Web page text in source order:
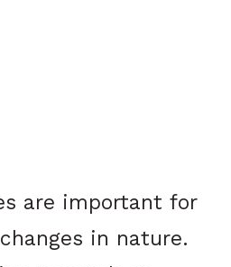
are important for
in nature.